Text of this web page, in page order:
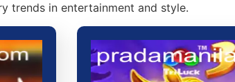
trends in entertainment and style.